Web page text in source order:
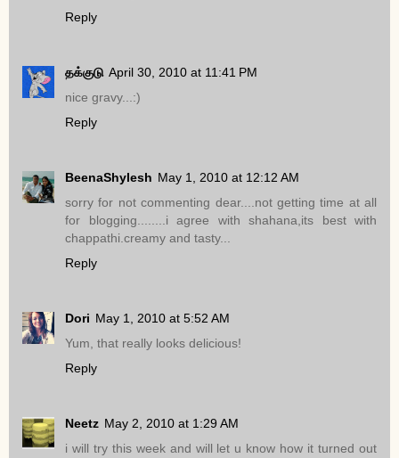
Reply
தக்குடு April 30, 2010 at 11:41 PM
nice gravy...:)
Reply
BeenaShylesh May 1, 2010 at 12:12 AM
sorry for not commenting dear....not getting time at all
for blogging........i agree with shahana,its best with
chappathi.creamy and tasty...
Reply
Dori May 1, 2010 at 5:52 AM
Yum, that really looks delicious!
Reply
Neetz May 2, 2010 at 1:29 AM
i will try this week and will let u know how it turned out